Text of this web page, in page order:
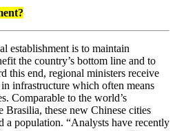
establishment is to maintain
the country’s bottom line and to
this end, regional ministers receive
infrastructure which often means
Comparable to the world’s
these new Chinese cities
a population. “Analysts have recently